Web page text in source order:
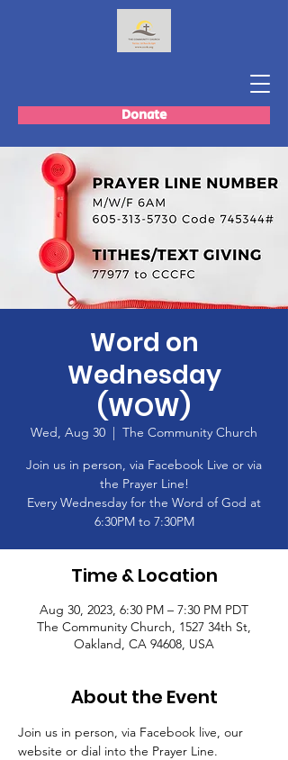
Donate
Word on
Wednesday
(WOW)
Wed, Aug 30
  |
The Community Church
Join us in person, via Facebook Live or via
the Prayer Line!
Every Wednesday for the Word of God at
6:30PM to 7:30PM
Time & Location
Aug 30, 2023, 6:30 PM – 7:30 PM PDT
The Community Church, 1527 34th St,
Oakland, CA 94608, USA
About the Event
Join us in person, via Facebook live, our
website or dial into the Prayer Line.